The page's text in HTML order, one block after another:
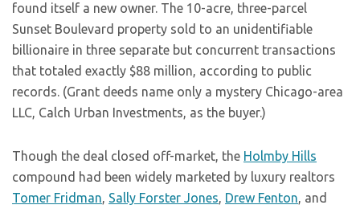
found itself a new owner. The 10-acre, three-parcel
Sunset Boulevard property sold to an unidentifiable
billionaire in three separate but concurrent transactions
that totaled exactly $88 million, according to public
records. (Grant deeds name only a mystery Chicago-area
LLC, Calch Urban Investments, as the buyer.)
Though the deal closed off-market, the Holmby Hills
compound had been widely marketed by luxury realtors
Tomer Fridman, Sally Forster Jones, Drew Fenton, and